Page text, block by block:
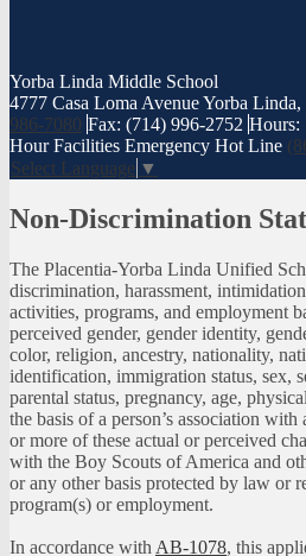
Yorba Linda Middle School
4777 Casa Loma Avenue Yorba
986-7080 Fax: (714) 996-2752 Hours:
Hour Facilities Emergency Hot Line
Select Language ▼
Non-Discrimination
The Placentia-Yorba Linda Unified
discrimination, harassment,
activities, programs, and employment
perceived gender, gender identity,
color, religion, ancestry, nationality,
identification, immigration status, sex,
parental status, pregnancy, age,
the basis of a person’s association
or more of these actual or perceived
with the Boy Scouts of America and
or any other basis protected by law or
program(s) or employment.
In accordance with AB-1078, this